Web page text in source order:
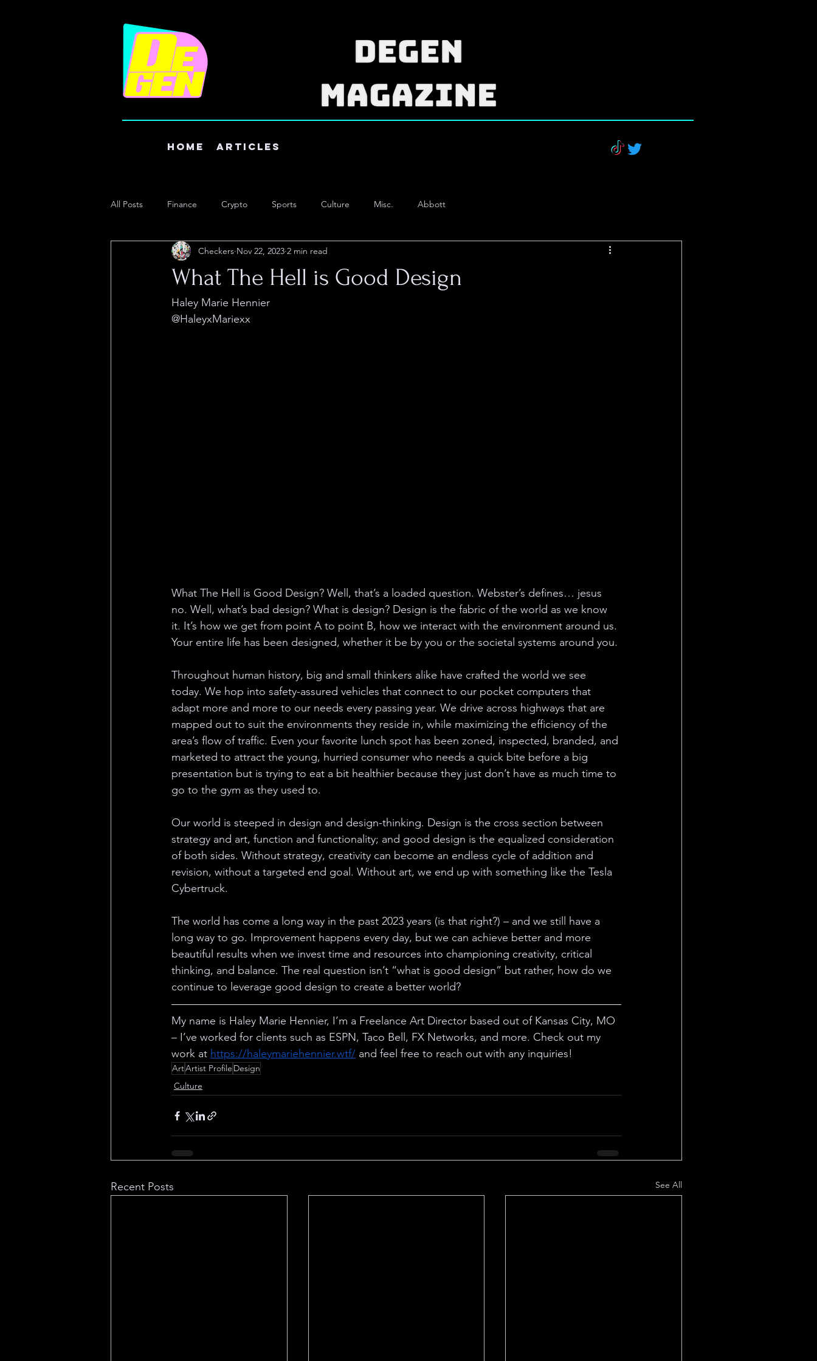
Home Articles
All Posts Finance Crypto Sports Culture Misc. Abbott
What The Hell is Good Design
Checkers Nov 22, 2023 2 min read
Haley Marie Hennier
@HaleyxMariexx
What The Hell is Good Design? Well, that’s a loaded question. Webster’s defines… jesus
no. Well, what’s bad design? What is design? Design is the fabric of the world as we know
it. It’s how we get from point A to point B, how we interact with the environment around us.
Your entire life has been designed, whether it be by you or the societal systems around you.
Throughout human history, big and small thinkers alike have crafted the world we see
today. We hop into safety-assured vehicles that connect to our pocket computers that
adapt more and more to our needs every passing year. We drive across highways that are
mapped out to suit the environments they reside in, while maximizing the efficiency of the
area’s flow of traffic. Even your favorite lunch spot has been zoned, inspected, branded, and
marketed to attract the young, hurried consumer who needs a quick bite before a big
presentation but is trying to eat a bit healthier because they just don’t have as much time to
go to the gym as they used to.
Our world is steeped in design and design-thinking. Design is the cross section between
strategy and art, function and functionality; and good design is the equalized consideration
of both sides. Without strategy, creativity can become an endless cycle of addition and
revision, without a targeted end goal. Without art, we end up with something like the Tesla
Cybertruck.
The world has come a long way in the past 2023 years (is that right?) – and we still have a
long way to go. Improvement happens every day, but we can achieve better and more
beautiful results when we invest time and resources into championing creativity, critical
thinking, and balance. The real question isn’t “what is good design” but rather, how do we
continue to leverage good design to create a better world?
My name is Haley Marie Hennier, I’m a Freelance Art Director based out of Kansas City, MO
– I’ve worked for clients such as ESPN, Taco Bell, FX Networks, and more. Check out my
work at https://haleymariehennier.wtf/ and feel free to reach out with any inquiries!
ArtArtist Profile Design
Culture
Recent Posts See All